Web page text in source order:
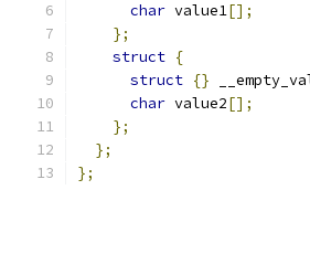
char value1[];
};
struct {
struct {}
char value2[];
};
};
};